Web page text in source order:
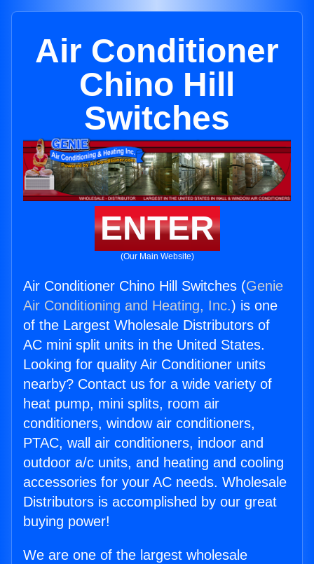
Air Conditioner
Chino Hill
Switches
ENTER
(Our Main Website)
Air Conditioner Chino Hill Switches (Genie
Air Conditioning and Heating, Inc.) is one
of the Largest Wholesale Distributors of
AC mini split units in the United States.
Looking for quality Air Conditioner units
nearby? Contact us for a wide variety of
heat pump, mini splits, room air
conditioners, window air conditioners,
PTAC, wall air conditioners, indoor and
outdoor a/c units, and heating and cooling
accessories for your AC needs. Wholesale
Distributors is accomplished by our great
buying power!
We are one of the largest wholesale